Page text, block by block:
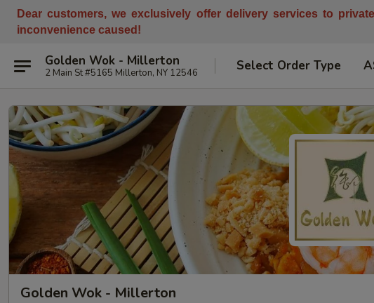
Dear customers, we exclusively offer delivery services to
inconvenience caused!
Golden Wok - Millerton
2 Main St #5165 Millerton, NY 12546 Select Order Type
Golden Wok - Millerton